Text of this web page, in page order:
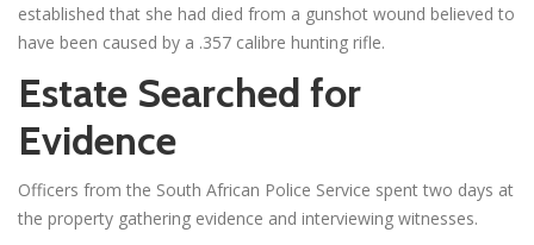
established that she had died from a gunshot wound believed to
have been caused by a .357 calibre hunting rifle.
Estate Searched for
Evidence
Officers from the South African Police Service spent two days at
the property gathering evidence and interviewing witnesses.